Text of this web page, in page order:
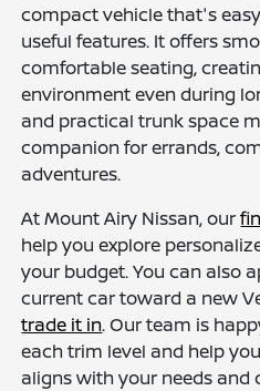
compact vehicle that's
useful features. It offers
comfortable seating,
environment even during
and practical trunk space
companion for errands,
adventures.
At Mount Airy Nissan, our
help you explore
your budget. You can also
current car toward a new
trade it in. Our team is
each trim level and help
aligns with your needs and